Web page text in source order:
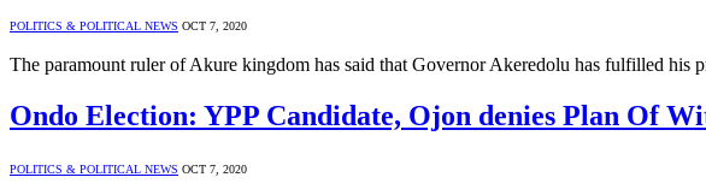
POLITICS & POLITICAL NEWS OCT 7, 2020
The paramount ruler of Akure kingdom has said that Governor Akeredolu has fulfilled his
Ondo Election: YPP Candidate, Ojon denies Plan Of
POLITICS & POLITICAL NEWS OCT 7, 2020